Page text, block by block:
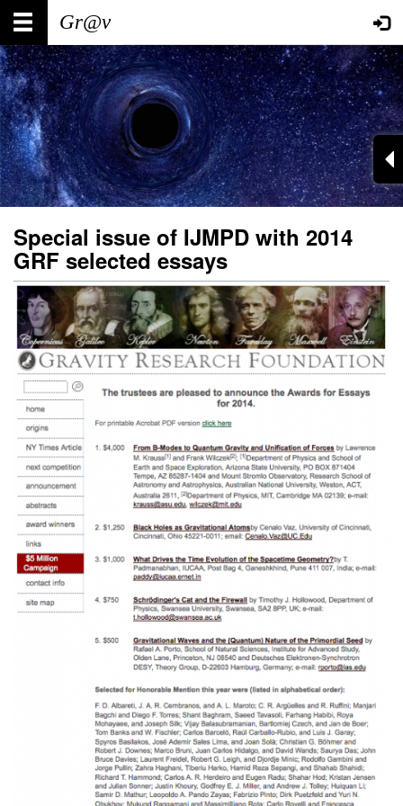
Skip
main
content
Main
navigation
User
account
menu
Special issue of IJMPD with 2014
GRF selected essays